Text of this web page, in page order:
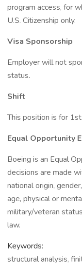
program access, for
U.S. Citizenship only.
Visa Sponsorship
Employer will not
status.
Shift
This position is for
Equal Opportunity
Boeing is an Equal
decisions are made
national origin,
age, physical or
military/veteran
law.
Keywords:
structural analysis,